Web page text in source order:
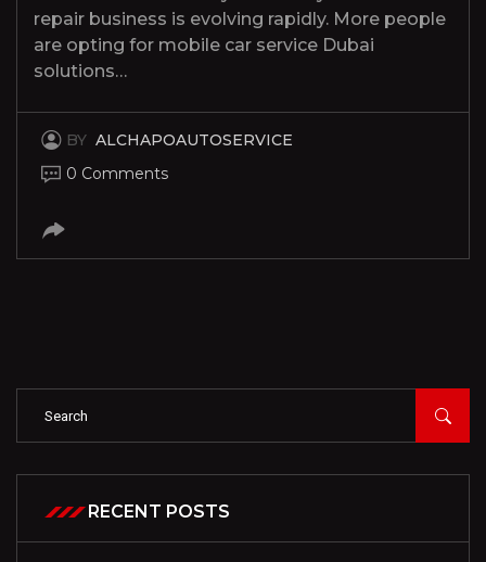
repair business is evolving rapidly. More people
are opting for mobile car service Dubai
solutions…
BY ALCHAPOAUTOSERVICE
0 Comments
RECENT POSTS